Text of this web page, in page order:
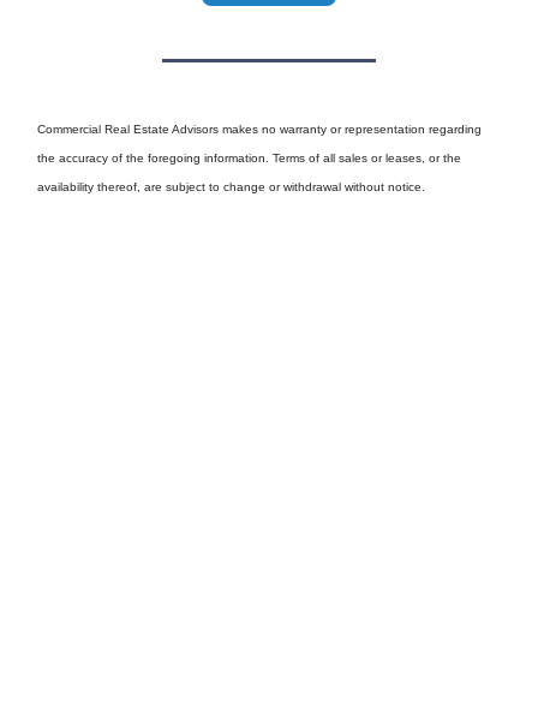
Commercial Real Estate Advisors makes no warranty or representation regarding
the accuracy of the foregoing information. Terms of all sales or leases, or the
availability thereof, are subject to change or withdrawal without notice.